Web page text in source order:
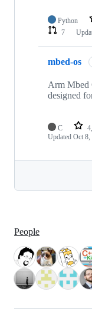
Python
7
mbed-os
Arm Mbed
designed
C
Updated Oct 8,
People